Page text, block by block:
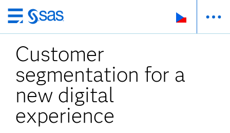
Skip
to
main
content
Customer
segmentation for a
new digital
experience